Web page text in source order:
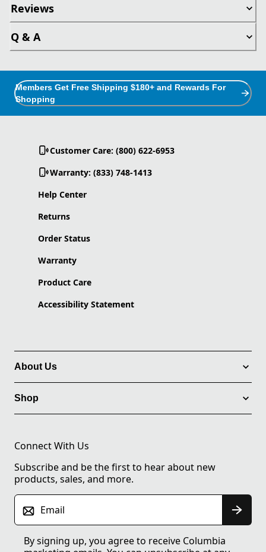
Reviews
Q & A
Members Get Free Shipping $180+ and Rewards For
Shopping
Customer Care: (800) 622-6953
Warranty: (833) 748-1413
Help Center
Returns
Order Status
Warranty
Product Care
Accessibility Statement
About Us
Shop
Connect With Us
Subscribe and be the first to hear about new
products, sales, and more.
Email
By signing up, you agree to receive Columbia